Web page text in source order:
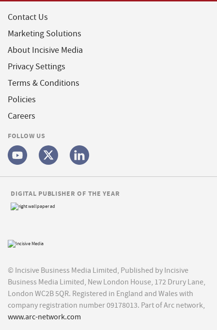
Contact Us
Marketing Solutions
About Incisive Media
Privacy Settings
Terms & Conditions
Policies
Careers
FOLLOW US
© Incisive Business Media Limited, Published by Incisive
Business Media Limited, New London House, 172 Drury Lane,
London WC2B 5QR. Registered in England and Wales with
company registration number 09178013. Part of Arc network,
www.arc-network.com
DIGITAL PUBLISHER OF THE YEAR